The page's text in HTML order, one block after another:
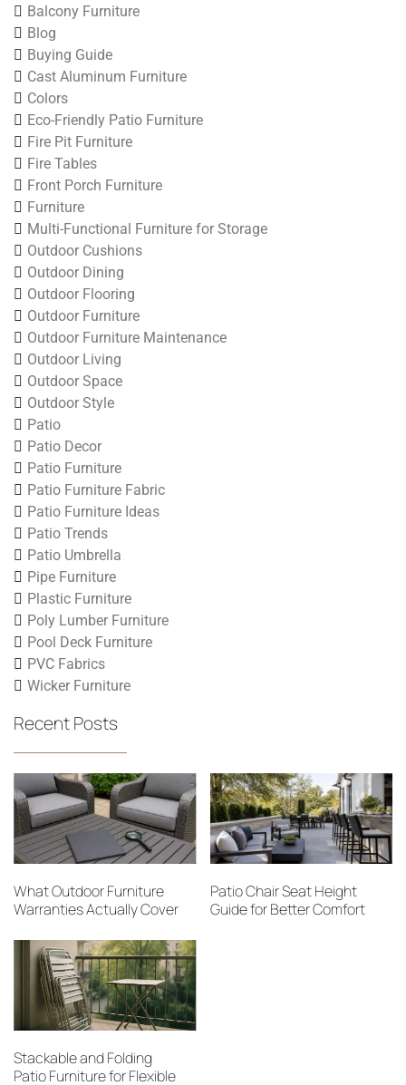
Balcony Furniture
Blog
Buying Guide
Cast Aluminum Furniture
Colors
Eco-Friendly Patio Furniture
Fire Pit Furniture
Fire Tables
Front Porch Furniture
Furniture
Multi-Functional Furniture for Storage
Outdoor Cushions
Outdoor Dining
Outdoor Flooring
Outdoor Furniture
Outdoor Furniture Maintenance
Outdoor Living
Outdoor Space
Outdoor Style
Patio
Patio Decor
Patio Furniture
Patio Furniture Fabric
Patio Furniture Ideas
Patio Trends
Patio Umbrella
Pipe Furniture
Plastic Furniture
Poly Lumber Furniture
Pool Deck Furniture
PVC Fabrics
Wicker Furniture
Recent Posts
What Outdoor Furniture
Warranties Actually Cover
Patio Chair Seat Height
Guide for Better Comfort
Stackable and Folding
Patio Furniture for Flexible